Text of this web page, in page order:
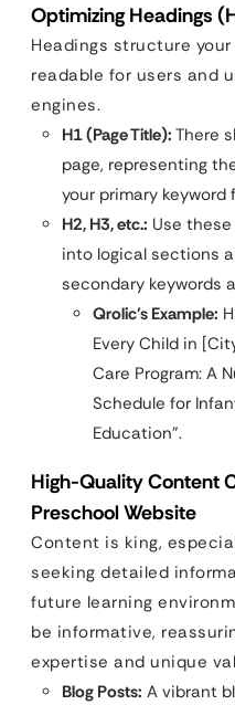
Optimizing Headings
Headings structure
readable for users and
engines.
H1 (Page Title): There
page, representing
your primary keyword
H2, H3, etc.: Use
into logical sections
secondary keywords
Qrolic’s Example:
Every Child in
Care Program: A
Schedule for
Education”.
High-Quality Content
Preschool Website
Content is king,
seeking detailed
future learning
be informative,
expertise and unique
Blog Posts: A vibrant